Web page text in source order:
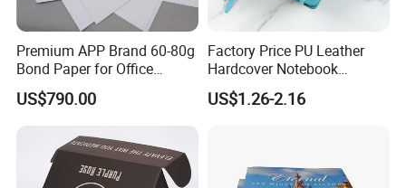
Premium APP Brand 60-80g
Bond Paper for Office
Document Printing
US$790.00
Factory Price PU Leather
Hardcover Notebook
Custom Business Planner
Journal for Children
US$1.26-2.16